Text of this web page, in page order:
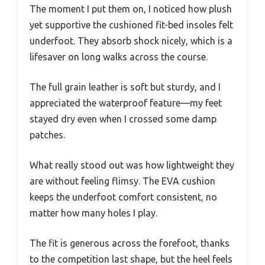
The moment I put them on, I noticed how plush
yet supportive the cushioned fit-bed insoles felt
underfoot. They absorb shock nicely, which is a
lifesaver on long walks across the course.
The full grain leather is soft but sturdy, and I
appreciated the waterproof feature—my feet
stayed dry even when I crossed some damp
patches.
What really stood out was how lightweight they
are without feeling flimsy. The EVA cushion
keeps the underfoot comfort consistent, no
matter how many holes I play.
The fit is generous across the forefoot, thanks
to the competition last shape, but the heel feels